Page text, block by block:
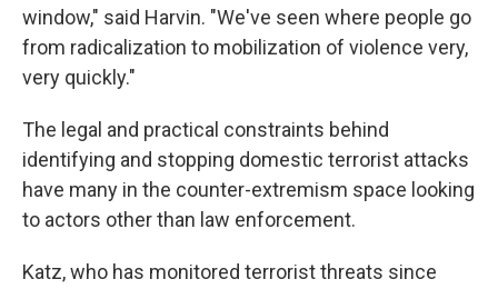
window," said Harvin. "We've seen where people go
from radicalization to mobilization of violence very,
very quickly."
The legal and practical constraints behind
identifying and stopping domestic terrorist attacks
have many in the counter-extremism space looking
to actors other than law enforcement.
Katz, who has monitored terrorist threats since